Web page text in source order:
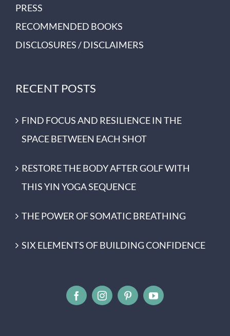
PRESS
RECOMMENDED BOOKS
DISCLOSURES / DISCLAIMERS
RECENT POSTS
FIND FOCUS AND RESILIENCE IN THE
SPACE BETWEEN EACH SHOT
RESTORE THE BODY AFTER GOLF WITH
THIS YIN YOGA SEQUENCE
THE POWER OF SOMATIC BREATHING
SIX ELEMENTS OF BUILDING CONFIDENCE